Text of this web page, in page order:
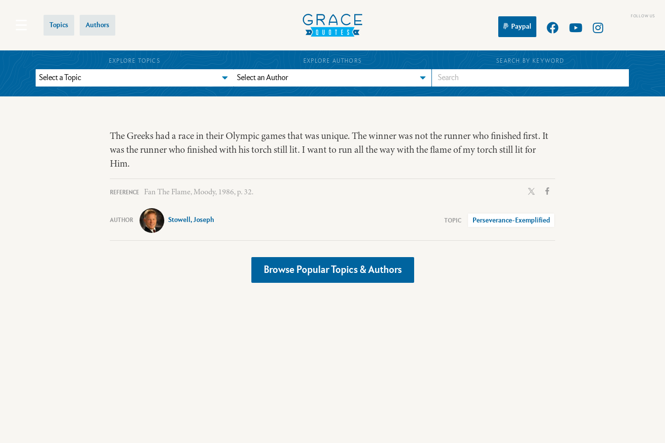
Topics Authors Paypal
EXPLORE TOPICS EXPLORE AUTHORS SEARCH BY KEYWORD
The Greeks had a race in their Olympic games that was unique. The winner was not the runner who finished first. It
was the runner who finished with his torch still lit. I want to run all the way with the flame of my torch still lit for
Him.
Fan The Flame, Moody, 1986, p. 32.
Stowell, Joseph Perseverance-Exemplified
Browse Popular Topics & Authors